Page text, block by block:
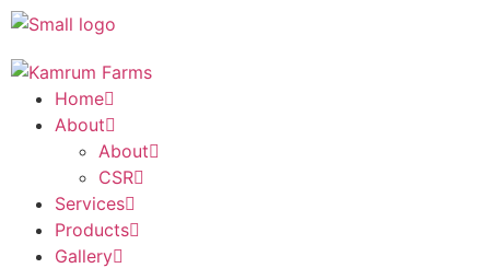
Home
About
About
CSR
Services
Products
Gallery